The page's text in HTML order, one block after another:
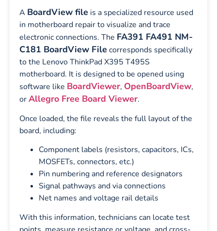
A BoardView file is a specialized resource used
in motherboard repair to visualize and trace
electronic connections. The FA391 FA491 NM-
C181 BoardView File corresponds specifically
to the Lenovo ThinkPad X395 T495S
motherboard. It is designed to be opened using
software like BoardViewer, OpenBoardView,
orAllegro Free Board Viewer.
Once loaded, the file reveals the full layout of the
board, including:
Component labels (resistors, capacitors, ICs,
MOSFETs, connectors, etc.)
Pin numbering and reference designators
Signal pathways and via connections
Net names and voltage rail details
With this information, technicians can locate test